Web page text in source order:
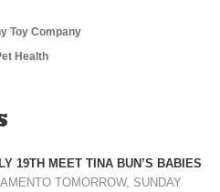
Toy Company
Health
19TH MEET TINA BUN’S BABIES
TOMORROW, SUNDAY